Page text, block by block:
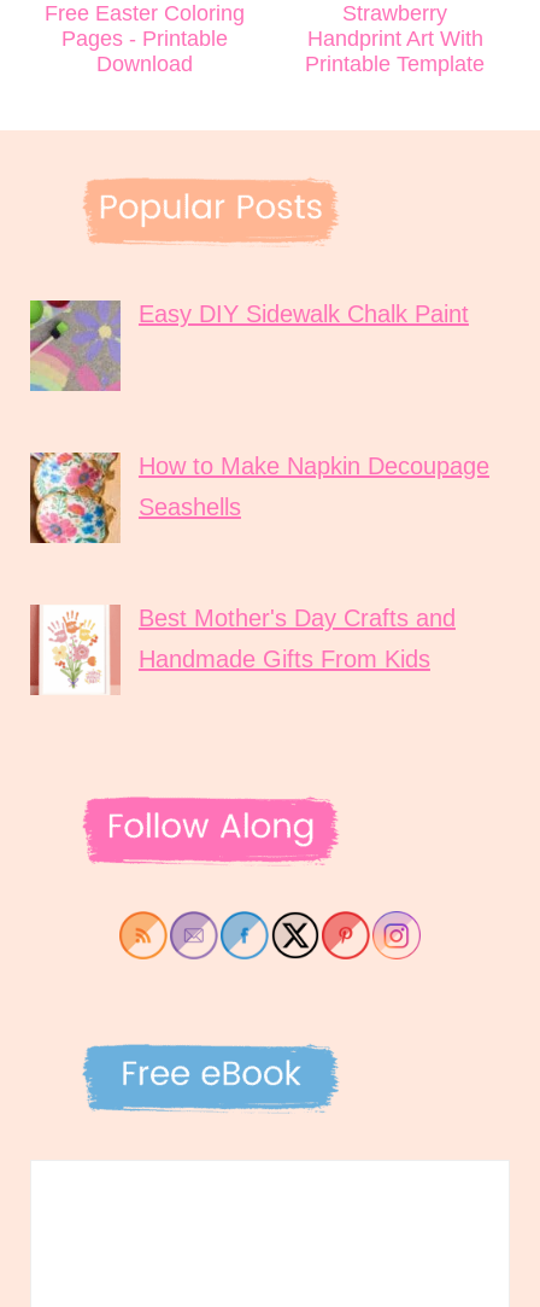
Free Easter Coloring
Pages - Printable
Download
Strawberry
Handprint Art With
Printable Template
Easy DIY Sidewalk Chalk Paint
How to Make Napkin Decoupage
Seashells
Best Mother's Day Crafts and
Handmade Gifts From Kids